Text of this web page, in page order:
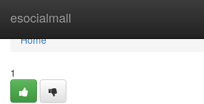
esocialmall
Home
Home
1